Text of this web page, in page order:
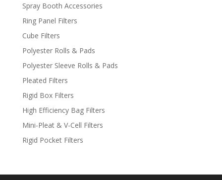
Spray Booth Accessories
Ring Panel Filters
Cube Filters
Polyester Rolls & Pads
Polyester Sleeve Rolls & Pads
Pleated Filters
Rigid Box Filters
High Efficiency Bag Filters
Mini-Pleat & V-Cell Filters
Rigid Pocket Filters